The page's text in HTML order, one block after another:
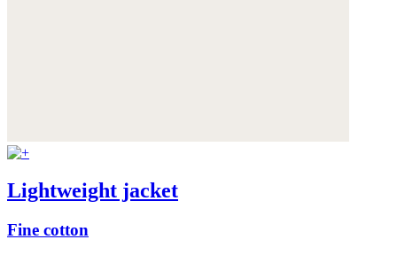
Lightweight jacket
Fine cotton